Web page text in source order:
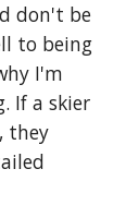
don't be
to being
I'm
If a skier
they